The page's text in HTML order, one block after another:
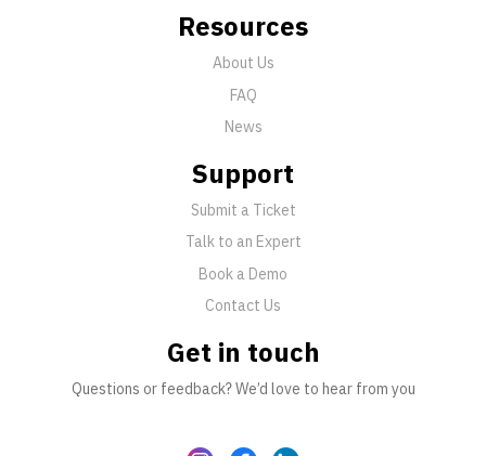
Resources
About Us
FAQ
News
Support
Submit a Ticket
Talk to an Expert
Book a Demo
Contact Us
Get in touch
Questions or feedback? We’d love to hear from you